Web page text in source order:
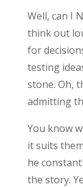
Well, can I
think out
for
testing
stone. Oh,
admitting
You know
it suits
he
the story.